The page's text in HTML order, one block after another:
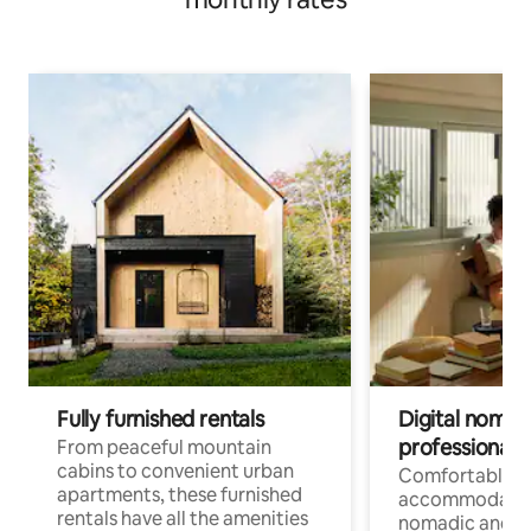
Fully furnished rentals
From peaceful mountain
cabins to convenient urban
apartments, these furnished
rentals have all the amenities
Digital
professionals
Comfortable
nomadic and